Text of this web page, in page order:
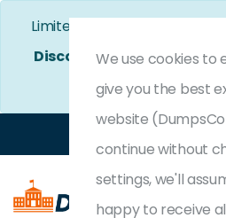
Limited Time Bumper
Discounton All Exams. -
Use Coupon Code:
We use cookies to
give you the best
website
continue without
settings, we'll
happy to receive